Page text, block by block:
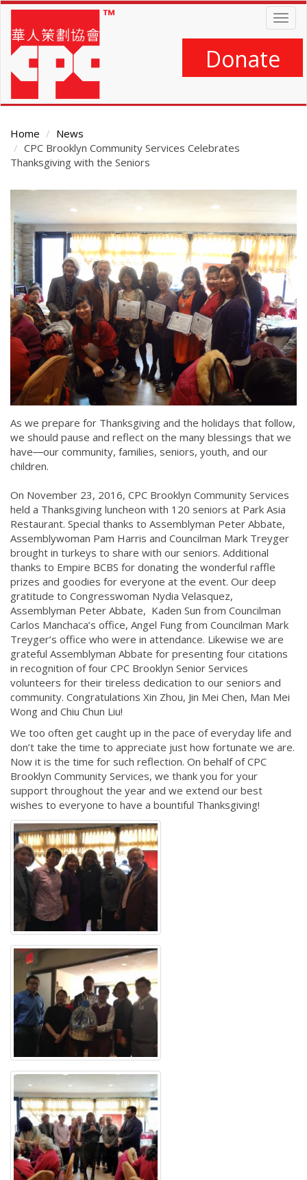
Skip
main
content
Donate
Home
News
CPC Brooklyn Community Services Celebrates
Thanksgiving with the Seniors
Content
As we prepare for Thanksgiving and the holidays that follow,
we should pause and reflect on the many blessings that we
have―our community, families, seniors, youth, and our
children.
On November 23, 2016, CPC Brooklyn Community Services
held a Thanksgiving luncheon with 120 seniors at Park Asia
Restaurant. Special thanks to Assemblyman Peter Abbate,
Assemblywoman Pam Harris and Councilman Mark Treyger
brought in turkeys to share with our seniors. Additional
thanks to Empire BCBS for donating the wonderful raffle
prizes and goodies for everyone at the event. Our deep
gratitude to Congresswoman Nydia Velasquez,
Assemblyman Peter Abbate, Kaden Sun from Councilman
Carlos Manchaca’s office, Angel Fung from Councilman Mark
Treyger’s office who were in attendance. Likewise we are
grateful Assemblyman Abbate for presenting four citations
in recognition of four CPC Brooklyn Senior Services
volunteers for their tireless dedication to our seniors and
community. Congratulations Xin Zhou, Jin Mei Chen, Man Mei
Wong and Chiu Chun Liu!
We too often get caught up in the pace of everyday life and
don’t take the time to appreciate just how fortunate we are.
Now it is the time for such reflection. On behalf of CPC
Brooklyn Community Services, we thank you for your
support throughout the year and we extend our best
wishes to everyone to have a bountiful Thanksgiving!